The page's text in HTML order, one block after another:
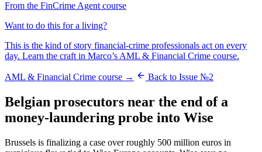
From the FinCrime Agent course
Want to do this for a living?
This is the kind of story financial-crime professionals act on every
day. Learn the craft in Marco’s AML & Financial Crime course.
AML & Financial Crime course → Back to Issue №2
Belgian prosecutors near the end of a
money-laundering probe into Wise
Brussels is finalizing a case over roughly 500 million euros in